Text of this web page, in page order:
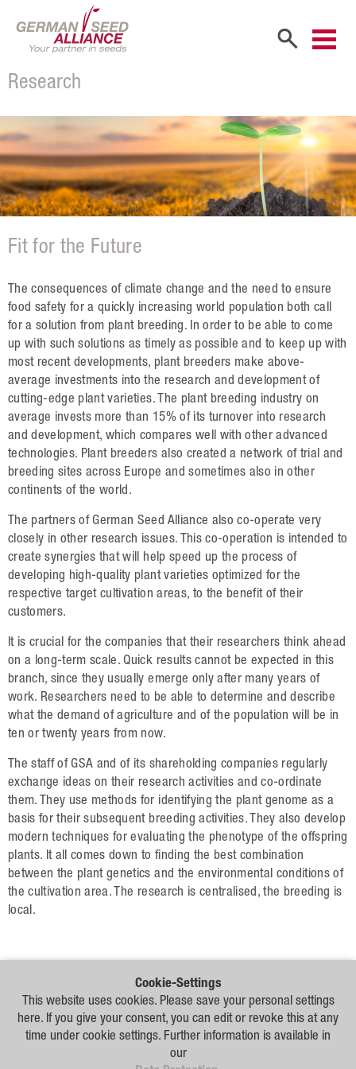
Cookie-Settings
This website uses cookies. Please save your personal settings
here. If you give your consent, you can edit or revoke this at any
time under cookie settings. Further information is available in
our
Research
Fit for the Future
The consequences of climate change and the need to ensure
food safety for a quickly increasing world population both call
for a solution from plant breeding. In order to be able to come
up with such solutions as timely as possible and to keep up with
most recent developments, plant breeders make above-
average investments into the research and development of
cutting-edge plant varieties. The plant breeding industry on
average invests more than 15% of its turnover into research
and development, which compares well with other advanced
technologies. Plant breeders also created a network of trial and
breeding sites across Europe and sometimes also in other
continents of the world.
The partners of German Seed Alliance also co-operate very
closely in other research issues. This co-operation is intended to
create synergies that will help speed up the process of
developing high-quality plant varieties optimized for the
respective target cultivation areas, to the benefit of their
customers.
It is crucial for the companies that their researchers think ahead
on a long-term scale. Quick results cannot be expected in this
branch, since they usually emerge only after many years of
work. Researchers need to be able to determine and describe
what the demand of agriculture and of the population will be in
ten or twenty years from now.
The staff of GSA and of its shareholding companies regularly
exchange ideas on their research activities and co-ordinate
them. They use methods for identifying the plant genome as a
basis for their subsequent breeding activities. They also develop
modern techniques for evaluating the phenotype of the offspring
plants. It all comes down to finding the best combination
between the plant genetics and the environmental conditions of
the cultivation area. The research is centralised, the breeding is
local.
Our
Distribution
Partners
Company
Company Portrait
Shareholders
Career
Products
Oilseed Rape
Oats
Triticale
Wheat
Legumes
Sunflowers
Services
Research
Plant Breeding
Production
Logistics
News
Contact
Disclaimer
Sitemap